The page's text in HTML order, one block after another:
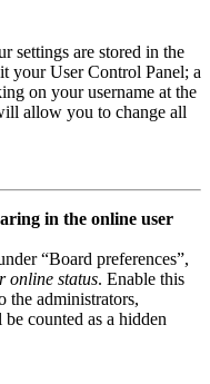
settings are stored in the
your User Control Panel; a
on your username at the
allow you to change all
in the online user
“Board preferences”,
online status. Enable this
the administrators,
counted as a hidden